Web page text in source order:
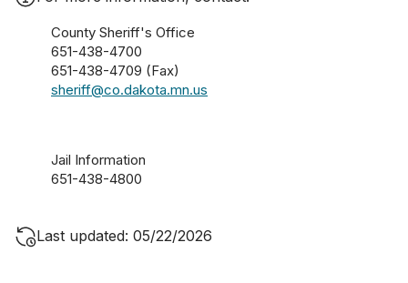
County Sheriff's Office
651-438-4700
651-438-4709 (Fax)
sheriff@co.dakota.mn.us
Jail Information
651-438-4800
Last updated: 05/22/2026